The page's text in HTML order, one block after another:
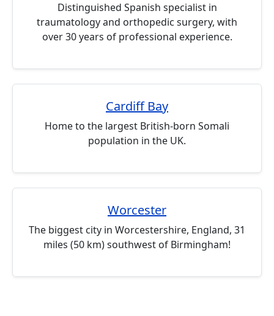
Distinguished Spanish specialist in
traumatology and orthopedic surgery, with
over 30 years of professional experience.
Cardiff Bay
Home to the largest British-born Somali
population in the UK.
Worcester
The biggest city in Worcestershire, England, 31
miles (50 km) southwest of Birmingham!